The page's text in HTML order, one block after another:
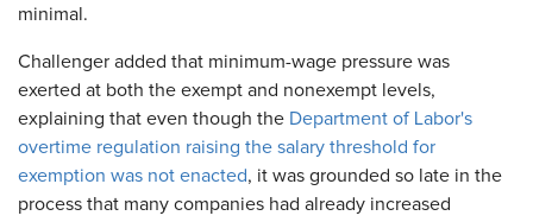
minimal.
Challenger added that minimum-wage pressure was
exerted at both the exempt and nonexempt levels,
explaining that even though the Department of Labor's
overtime regulation raising the salary threshold for
exemption was not enacted, it was grounded so late in the
process that many companies had already increased